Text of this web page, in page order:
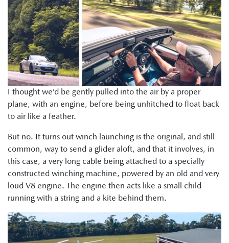
I thought we’d be gently pulled into the air by a proper
plane, with an engine, before being unhitched to float back
to air like a feather.
But no. It turns out winch launching is the original, and still
common, way to send a glider aloft, and that it involves, in
this case, a very long cable being attached to a specially
constructed winching machine, powered by an old and very
loud V8 engine. The engine then acts like a small child
running with a string and a kite behind them.